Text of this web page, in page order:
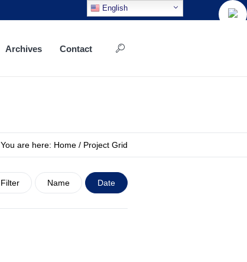
Archives Contact
You are here: Home / Project Grid
Name Date
Filter
English